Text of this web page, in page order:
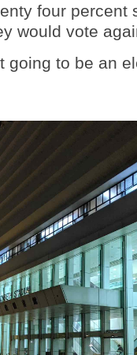
four percent
would vote
going to be an